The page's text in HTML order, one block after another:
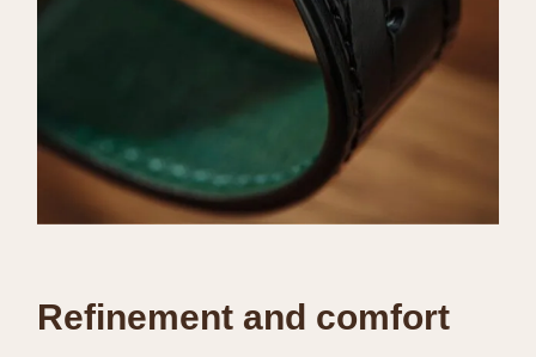
Refinement and comfort